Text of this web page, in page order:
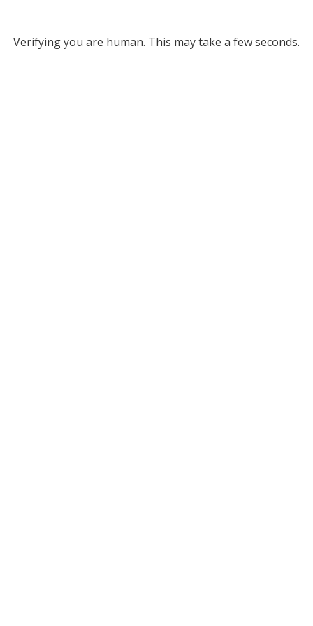
Verifying you are human. This may take a few seconds.